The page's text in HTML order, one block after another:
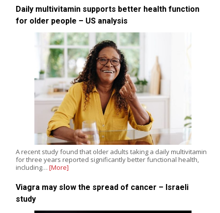
Daily multivitamin supports better health function
for older people – US analysis
A recent study found that older adults taking a daily multivitamin
for three years reported significantly better functional health,
including… [More]
Viagra may slow the spread of cancer – Israeli
study